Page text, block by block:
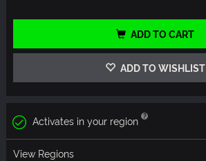
ADD TO CART
ADD TO WISHLIST
Activates in your region
View Regions